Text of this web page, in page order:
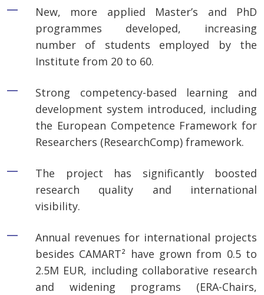
New, more applied Master’s and PhD
programmes developed, increasing
number of students employed by the
Institute from 20 to 60.
Strong competency-based learning and
development system introduced, including
the European Competence Framework for
Researchers (ResearchComp) framework.
The project has significantly boosted
research quality and international
visibility.
Annual revenues for international projects
besides CAMART² have grown from 0.5 to
2.5M EUR, including collaborative research
and widening programs (ERA-Chairs,